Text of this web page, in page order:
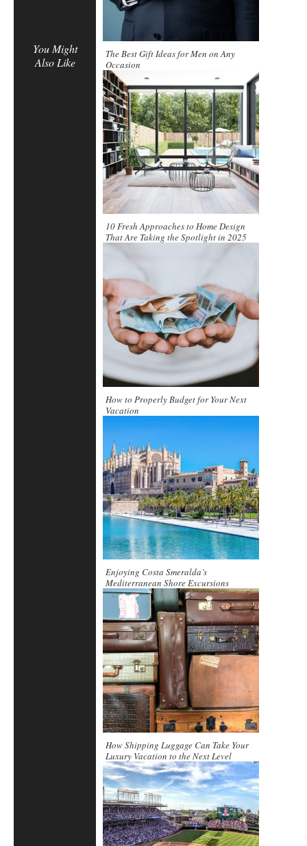
You Might
Also Like
The Best Gift Ideas for Men on Any
Occasion
10 Fresh Approaches to Home Design
That Are Taking the Spotlight in 2025
How to Properly Budget for Your Next
Vacation
Enjoying Costa Smeralda’s
Mediterranean Shore Excursions
How Shipping Luggage Can Take Your
Luxury Vacation to the Next Level